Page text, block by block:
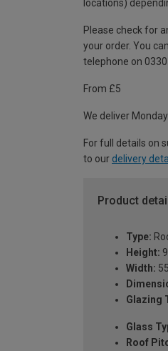
locations)
Please check for
your order. You
telephone on
From £5
We deliver
For full details on
to our delivery
Product
Type:
Height:
Width:
Glazing
Glass
Roof